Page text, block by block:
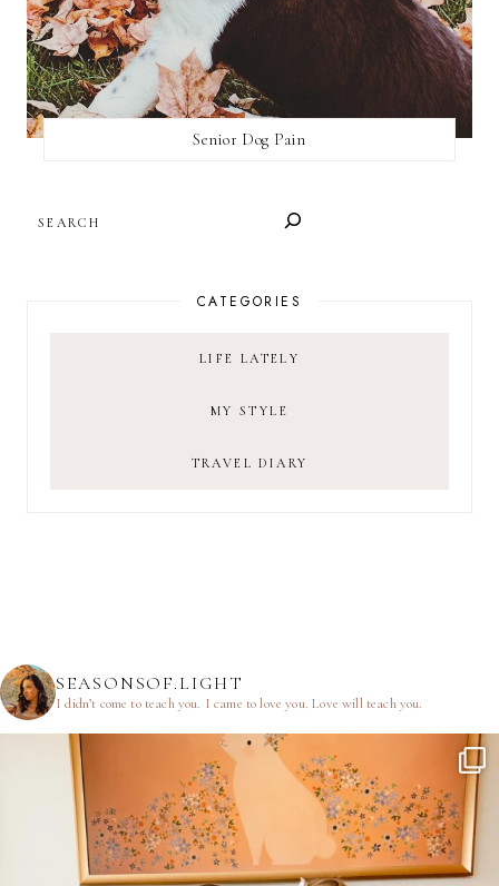
Senior Dog Pain
CATEGORIES
LIFE LATELY
MY STYLE
TRAVEL DIARY
SEASONSOF.LIGHT
I didn’t come to teach you. I came to love you.Love will teach you.